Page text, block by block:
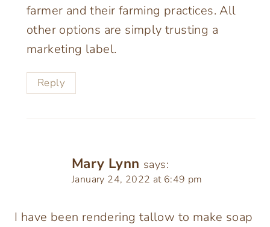
farmer and their farming practices. All
other options are simply trusting a
marketing label.
Reply
Mary Lynn says:
January 24, 2022 at 6:49 pm
I have been rendering tallow to make soap